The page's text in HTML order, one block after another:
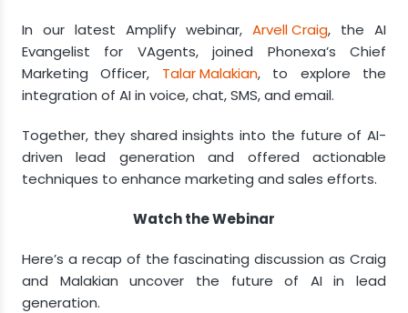
In our latest Amplify webinar, Arvell Craig, the AI
Evangelist for VAgents, joined Phonexa’s Chief
Marketing Officer, Talar Malakian, to explore the
integration of AI in voice, chat, SMS, and email.
Together, they shared insights into the future of AI-
driven lead generation and offered actionable
techniques to enhance marketing and sales efforts.
Watch the Webinar
Here’s a recap of the fascinating discussion as Craig
and Malakian uncover the future of AI in lead
generation.